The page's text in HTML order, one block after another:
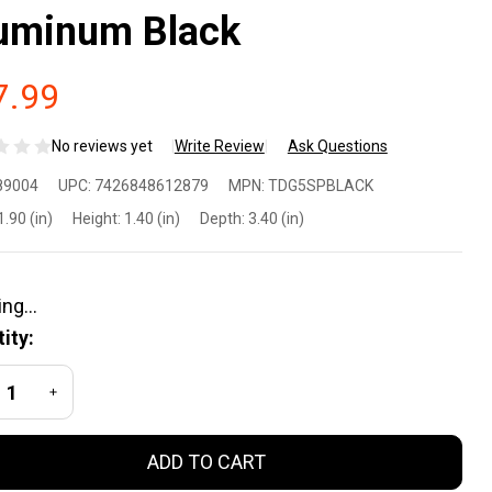
Black
No reviews yet Write Review Ask Questions
for
1-5
UPC: 7426848612879 MPN: TDG5SPBLACK
(in) Height: 1.40 (in) Depth: 3.40 (in)
QUANTITY OF UNDEFINED
INCREASE QUANTITY OF UNDEFINED
ADD TO CART